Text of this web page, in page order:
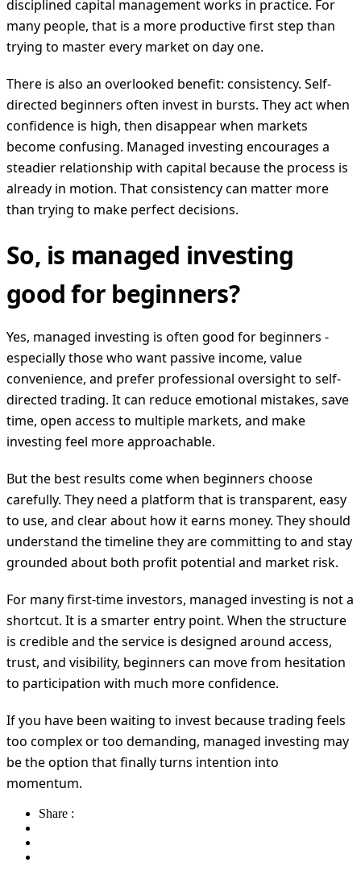
disciplined capital management works in practice. For
many people, that is a more productive first step than
trying to master every market on day one.
There is also an overlooked benefit: consistency. Self-
directed beginners often invest in bursts. They act when
confidence is high, then disappear when markets
become confusing. Managed investing encourages a
steadier relationship with capital because the process is
already in motion. That consistency can matter more
than trying to make perfect decisions.
So, is managed investing
good for beginners?
Yes, managed investing is often good for beginners -
especially those who want passive income, value
convenience, and prefer professional oversight to self-
directed trading. It can reduce emotional mistakes, save
time, open access to multiple markets, and make
investing feel more approachable.
But the best results come when beginners choose
carefully. They need a platform that is transparent, easy
to use, and clear about how it earns money. They should
understand the timeline they are committing to and stay
grounded about both profit potential and market risk.
For many first-time investors, managed investing is not a
shortcut. It is a smarter entry point. When the structure
is credible and the service is designed around access,
trust, and visibility, beginners can move from hesitation
to participation with much more confidence.
If you have been waiting to invest because trading feels
too complex or too demanding, managed investing may
be the option that finally turns intention into
momentum.
Share :